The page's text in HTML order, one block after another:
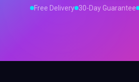
Free Delivery 30-Day Guarantee